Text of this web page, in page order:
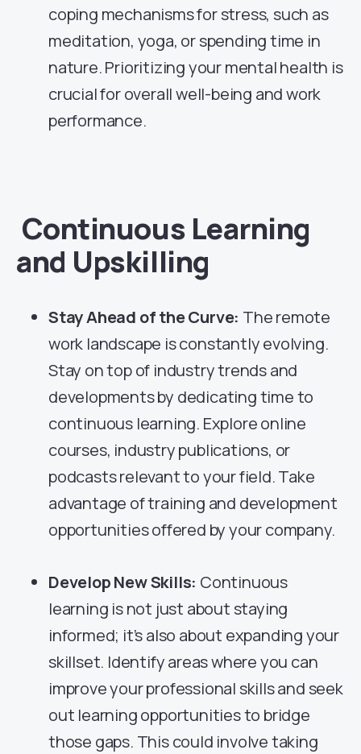
coping mechanisms for stress, such as
meditation, yoga, or spending time in
nature. Prioritizing your mental health is
crucial for overall well-being and work
performance.
Continuous Learning
and Upskilling
Stay Ahead of the Curve: The remote
work landscape is constantly evolving.
Stay on top of industry trends and
developments by dedicating time to
continuous learning. Explore online
courses, industry publications, or
podcasts relevant to your field. Take
advantage of training and development
opportunities offered by your company.
Develop New Skills: Continuous
learning is not just about staying
informed; it’s also about expanding your
skillset. Identify areas where you can
improve your professional skills and seek
out learning opportunities to bridge
those gaps. This could involve taking